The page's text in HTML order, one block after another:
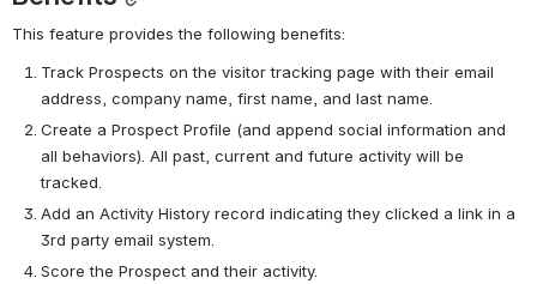
This feature provides the following benefits:
Track Prospects on the visitor tracking page with their email
address, company name, first name, and last name.
Create a Prospect Profile (and append social information and
all behaviors). All past, current and future activity will be
tracked.
Add an Activity History record indicating they clicked a link in a
3rd party email system.
Score the Prospect and their activity.